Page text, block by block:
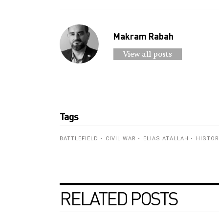
Makram Rabah
View all posts
Tags
BATTLEFIELD CIVIL WAR ELIAS ATALLAH
RELATED POSTS